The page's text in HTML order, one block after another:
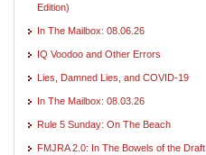
Edition)
In The Mailbox: 08.06.26
IQ Voodoo and Other Errors
Lies, Damned Lies, and COVID-19
In The Mailbox: 08.03.26
Rule 5 Sunday: On The Beach
FMJRA 2.0: In The Bowels of the Draft